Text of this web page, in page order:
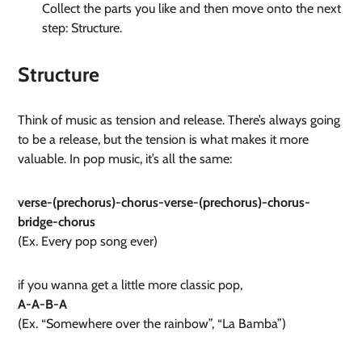
Collect the parts you like and then move onto the next
step: Structure.
Structure
Think of music as tension and release. There’s always going
to be a release, but the tension is what makes it more
valuable. In pop music, it’s all the same:
verse-(prechorus)-chorus-verse-(prechorus)-chorus-
bridge-chorus
(Ex. Every pop song ever)
if you wanna get a little more classic pop,
A-A-B-A
(Ex. “Somewhere over the rainbow”, “La Bamba”)